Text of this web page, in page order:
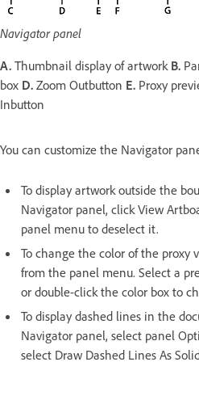
Navigator panel
A. Thumbnail display of artwork B.
box D. Zoom Outbutton E. Proxy
Inbutton
You can customize the Navigator
To display artwork outside the
Navigator panel, click View
panel menu to deselect it.
To change the color of the proxy
from the panel menu. Select a
or double-click the color box to
To display dashed lines in the
Navigator panel, select panel
select Draw Dashed Lines As